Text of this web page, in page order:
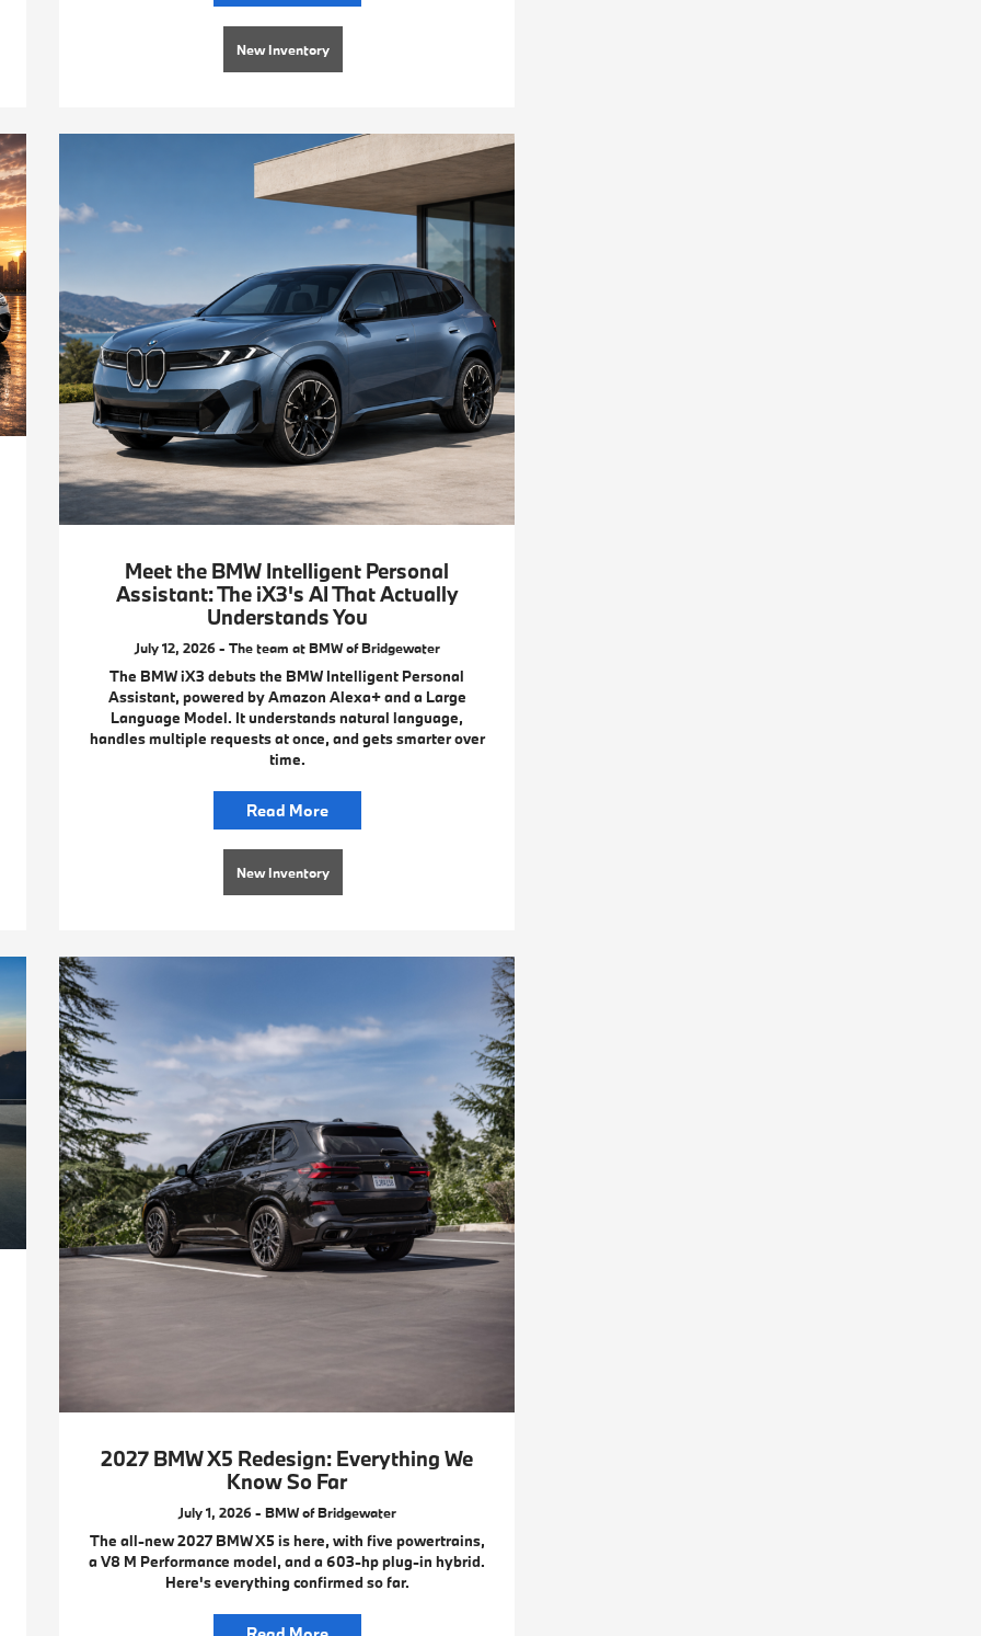
New Inventory
Meet the BMW Intelligent Personal
Assistant: The iX3's AI That Actually
Understands You
July 12, 2026 - The team at BMW of Bridgewater
The BMW iX3 debuts the BMW Intelligent Personal
Assistant, powered by Amazon Alexa+ and a Large
Language Model. It understands natural language,
handles multiple requests at once, and gets smarter over
time.
Read More
New Inventory
2027 BMW X5 Redesign: Everything We
Know So Far
July 1, 2026 - BMW of Bridgewater
The all-new 2027 BMW X5 is here, with five powertrains,
a V8 M Performance model, and a 603-hp plug-in hybrid.
Here's everything confirmed so far.